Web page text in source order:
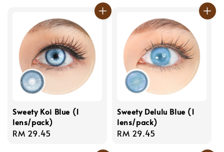
Sweety Koi Blue (1
lens/pack)
Regular
RM 29.45
Sweety Delulu Blue (1
lens/pack)
Regular
RM 29.45